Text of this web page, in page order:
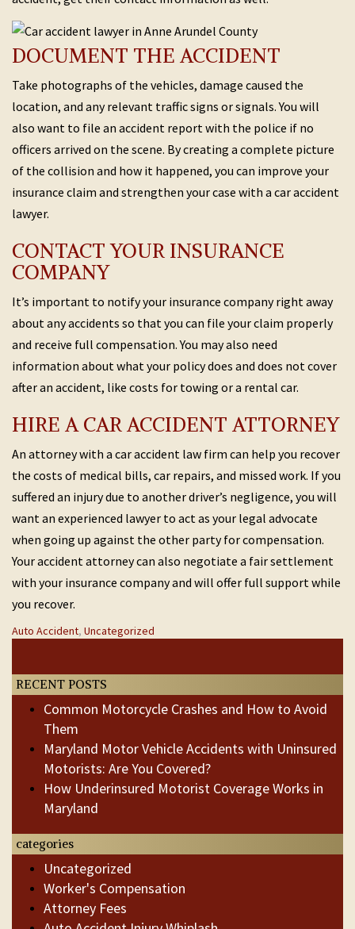
DOCUMENT THE ACCIDENT
Take photographs of the vehicles, damage caused the
location, and any relevant traffic signs or signals. You will
also want to file an accident report with the police if no
officers arrived on the scene. By creating a complete picture
of the collision and how it happened, you can improve your
insurance claim and strengthen your case with a car accident
lawyer.
CONTACT YOUR INSURANCE
COMPANY
It’s important to notify your insurance company right away
about any accidents so that you can file your claim properly
and receive full compensation. You may also need
information about what your policy does and does not cover
after an accident, like costs for towing or a rental car.
HIRE A CAR ACCIDENT ATTORNEY
An attorney with a car accident law firm can help you recover
the costs of medical bills, car repairs, and missed work. If you
suffered an injury due to another driver’s negligence, you will
want an experienced lawyer to act as your legal advocate
when going up against the other party for compensation.
Your accident attorney can also negotiate a fair settlement
with your insurance company and will offer full support while
you recover.
Categories
Auto Accident, Uncategorized
navigation
RECENT POSTS
Common Motorcycle Crashes and How to Avoid
Them
Maryland Motor Vehicle Accidents with Uninsured
Motorists: Are You Covered?
How Underinsured Motorist Coverage Works in
Maryland
categories
Uncategorized
Worker's Compensation
Attorney Fees